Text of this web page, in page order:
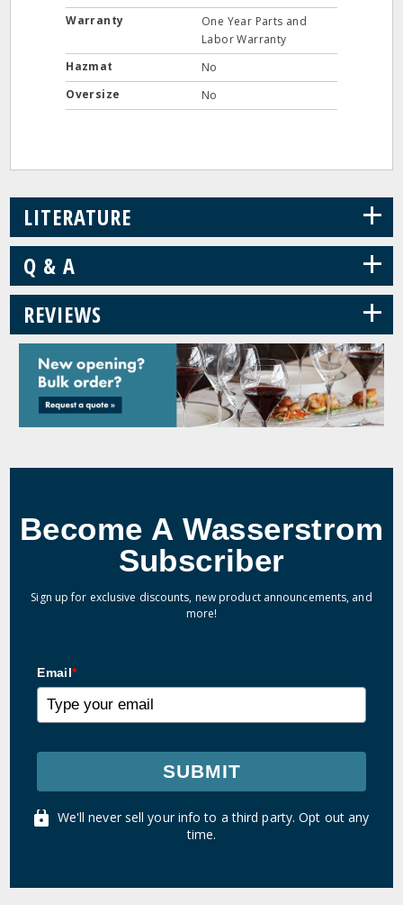
Warranty
One Year Parts and
Labor Warranty
Hazmat
No
Oversize
No
LITERATURE +
Q & A +
REVIEWS +
Become A Wasserstrom
Subscriber
Sign up for exclusive discounts, new product announcements, and
more!
Email*
SUBMIT
We'll never sell your info to a third party. Opt out any
time.